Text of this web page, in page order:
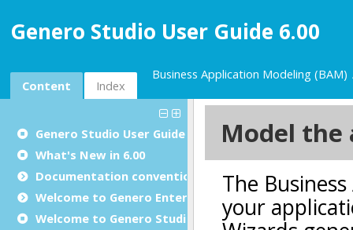
Genero Studio User Guide 6.00
Content Index
Business Application Modeling (BAM)
Genero Studio User Guide
What's New in 6.00
Documentation conventions
Welcome to Genero Enterprise
Welcome to Genero Studio